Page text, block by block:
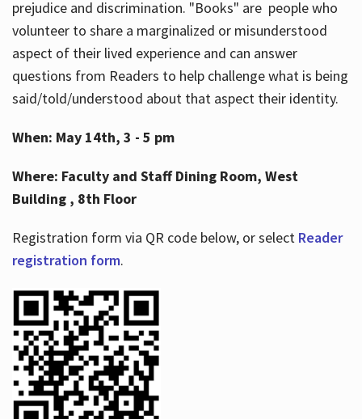
prejudice and discrimination. "Books" are people who
volunteer to share a marginalized or misunderstood
aspect of their lived experience and can answer
questions from Readers to help challenge what is being
said/told/understood about that aspect their identity.
When: May 14th, 3 - 5 pm
Where: Faculty and Staff Dining Room, West
Building , 8th Floor
Registration form via QR code below, or select Reader
registration form.